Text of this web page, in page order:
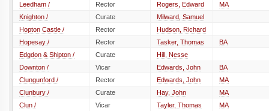
Leedham /
Rector Rogers, Edward
MA
Knighton /
Curate
Milward, Samuel
Hopton Castle /
Rector
Hudson, Richard
Hopesay /
Rector Tasker, Thomas
BA
Edgdon & Shipton /
Curate
Hill, Nesse
Downton /
Vicar Edwards, John
BA
Clungunford /
Rector Edwards, John
MA
Clunbury /
Curate Hay, John
MA
Clun /
Vicar Tayler, Thomas
MA